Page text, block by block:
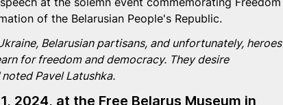
of the Belarusian People's Republic.
Belarusian partisans, and unfortunately, heroes
for freedom and democracy. They desire
Pavel Latushka.
2024, at the Free Belarus Museum in